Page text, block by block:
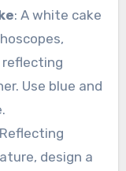
: A white cake
reflecting
Use blue and
design a